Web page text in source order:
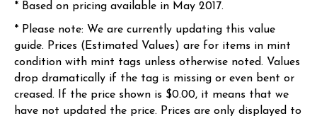
* Based on pricing available in May 2017.
* Please note: We are currently updating this value
guide. Prices (Estimated Values) are for items in mint
condition with mint tags unless otherwise noted. Values
drop dramatically if the tag is missing or even bent or
creased. If the price shown is $0.00, it means that we
have not updated the price. Prices are only displayed to